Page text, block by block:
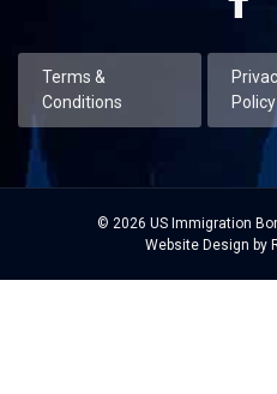
Terms &
Conditions
Policy
© 2026 US Immigration
Website Design by